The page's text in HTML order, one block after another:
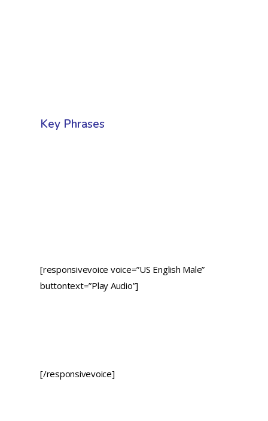
Key Phrases
[responsivevoice voice=”US English Male”
buttontext=”Play Audio”]
[/responsivevoice]